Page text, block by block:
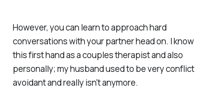
However, youcan learn to approach hard
conversations with your partner head on. I know
this first hand as a couples therapist and also
personally; my husband used to be very conflict
avoidant and really isn't anymore.